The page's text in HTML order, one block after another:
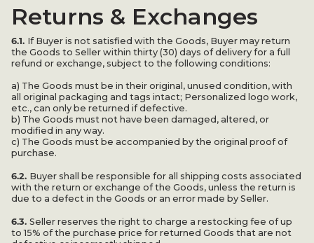
Returns & Exchanges
6.1. If Buyer is not satisfied with the Goods, Buyer may return
the Goods to Seller within thirty (30) days of delivery for a full
refund or exchange, subject to the following conditions:
a) The Goods must be in their original, unused condition, with
all original packaging and tags intact; Personalized logo work,
etc., can only be returned if defective.
b) The Goods must not have been damaged, altered, or
modified in any way.
c) The Goods must be accompanied by the original proof of
purchase.
6.2. Buyer shall be responsible for all shipping costs associated
with the return or exchange of the Goods, unless the return is
due to a defect in the Goods or an error made by Seller.
6.3. Seller reserves the right to charge a restocking fee of up
to 15% of the purchase price for returned Goods that are not